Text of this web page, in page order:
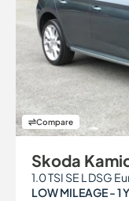
Compare
Skoda
1.0 TSI SE L DSG
LOW MILEAGE - 1